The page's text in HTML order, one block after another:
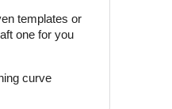
templates or
one for you
curve